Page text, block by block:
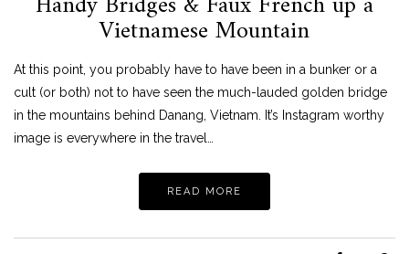
Vietnamese Mountain
At this point, you probably have to have been in a bunker or a
cult (or both) not to have seen the much-lauded golden bridge
in the mountains behind Danang, Vietnam. It’s Instagram worthy
image is everywhere in the travel…
READ MORE